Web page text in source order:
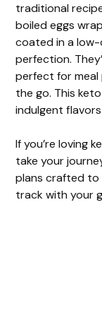
traditional
boiled eggs
coated in a
perfection.
perfect for meal
the go. This
indulgent
If you’re loving
take your
plans crafted to
track with your